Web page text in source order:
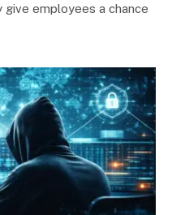
employees a chance